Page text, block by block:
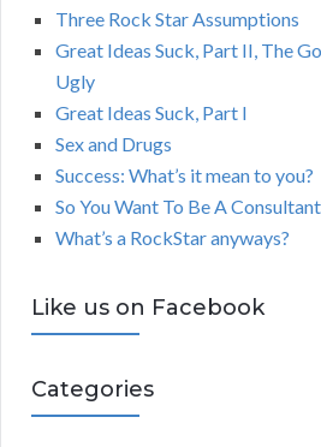
Three Rock Star Assumptions
Great Ideas Suck, Part II, The
Ugly
Great Ideas Suck, Part I
Sex and Drugs
Success: What’s it mean to you?
So You Want To Be A
What’s a RockStar anyways?
Like us on Facebook
Categories